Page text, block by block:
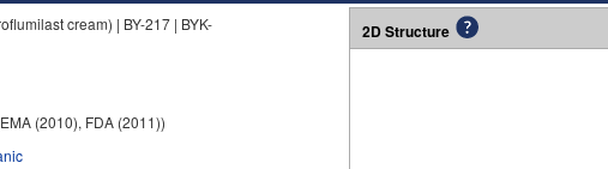
cream) | BY-217 | BYK-
(2010), FDA (2011))
2D Structure